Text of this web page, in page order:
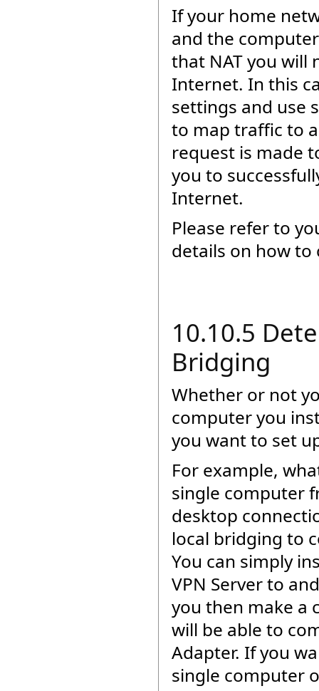
If your home
and the
that NAT you will
Internet. In this
settings and use
to map traffic to
request is made
you to
Internet.
Please refer to
details on how
10.10.5
Bridging
Whether or not
computer you
you want to set
For example,
single computer
desktop
local bridging to
You can simply
VPN Server to
you then make a
will be able to
Adapter. If you
single computer